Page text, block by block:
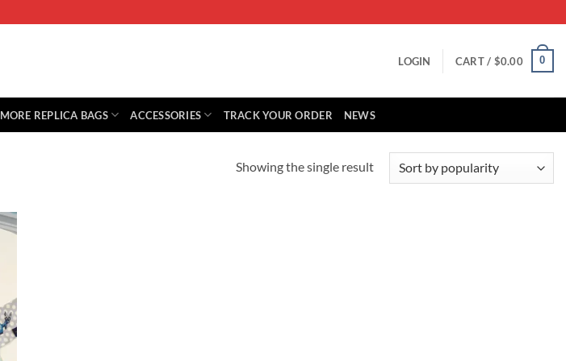
LOGIN CART / $0.00 0
MORE REPLICA BAGS ACCESSORIES TRACK YOUR ORDER NEWS
Showing the single result